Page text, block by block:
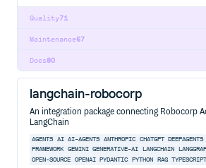
71
Quality
67
Maintenance
80
Docs
langchain-robocorp
An integration package connecting Robocorp
LangChain
AGENTS AI AI-AGENTS ANTHROPIC CHATGPT DEEPAGENTS
FRAMEWORK
GEMINI GENERATIVE-AI LANGCHAIN
OPEN-SOURCE
OPENAI PYDANTIC PYTHON RAG